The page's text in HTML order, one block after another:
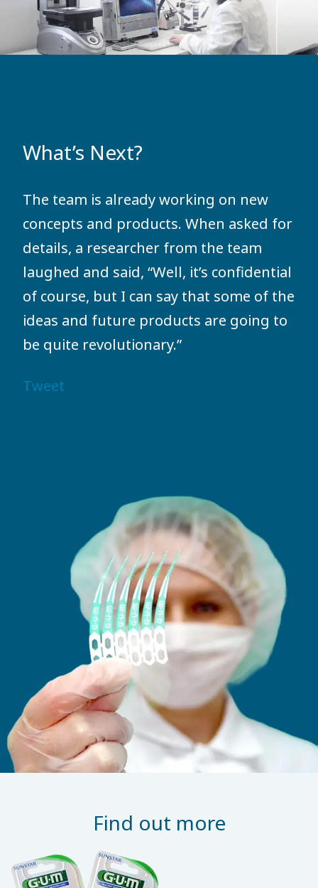
What’s Next?
The team is already working on new
concepts and products. When asked for
details, a researcher from the team
laughed and said, “Well, it’s confidential
of course, but I can say that some of the
ideas and future products are going to
be quite revolutionary.”
Tweet
Find out more